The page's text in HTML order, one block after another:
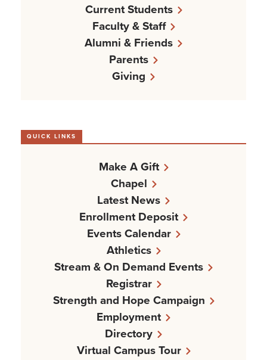
Current Students
Faculty & Staff
Alumni & Friends
Parents
Giving
QUICK LINKS
Make A Gift
Chapel
Latest News
Enrollment Deposit
Events Calendar
Athletics
Stream & On Demand Events
Registrar
Strength and Hope Campaign
Employment
Directory
Virtual Campus Tour